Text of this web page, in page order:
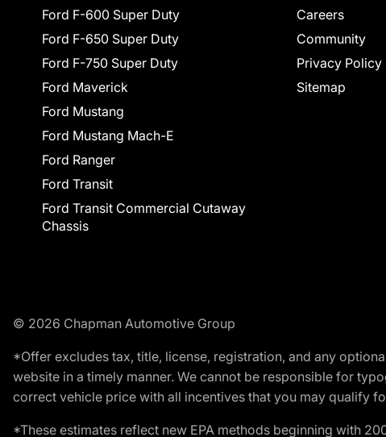
Ford F-600 Super Duty
Ford F-650 Super Duty
Ford F-750 Super Duty
Ford Maverick
Ford Mustang
Ford Mustang Mach-E
Ford Ranger
Ford Transit
Ford Transit Commercial Cutaway
Chassis
Careers
Community
Privacy Policy
Sitemap
© 2026 Chapman Automotive Group
*Offer excludes tax, title, license, registration, and any
website in a timely manner. We cannot be responsible for
correct vehicle price with all incentives that you may qualify
*These estimates reflect new EPA methods beginning with